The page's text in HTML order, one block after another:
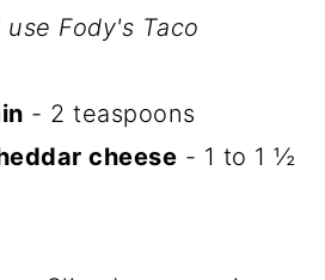
use Fody's Taco
- 2 teaspoons
cheese - 1 to 1 ½